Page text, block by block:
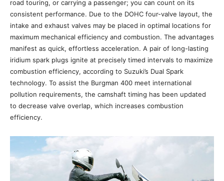
road touring, or carrying a passenger; you can count on its
consistent performance. Due to the DOHC four-valve layout, the
intake and exhaust valves may be placed in optimal locations for
maximum mechanical efficiency and combustion. The advantages
manifest as quick, effortless acceleration. A pair of long-lasting
iridium spark plugs ignite at precisely timed intervals to maximize
combustion efficiency, according to Suzuki’s Dual Spark
technology. To assist the Burgman 400 meet international
pollution requirements, the camshaft timing has been updated
to decrease valve overlap, which increases combustion
efficiency.